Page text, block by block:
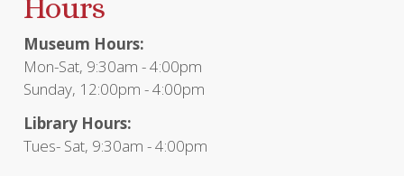
Hours
Museum Hours:
Mon-Sat, 9:30am - 4:00pm
Sunday, 12:00pm - 4:00pm
Library Hours:
Tues- Sat, 9:30am - 4:00pm